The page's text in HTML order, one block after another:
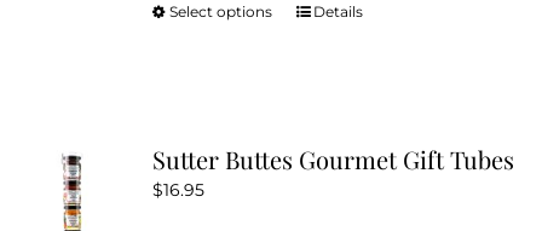
Select options
This
The
Details
Sutter Buttes Gourmet Gift Tubes
$16.95